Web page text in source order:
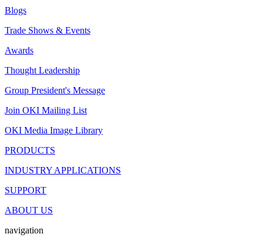
Blogs
Trade Shows & Events
Awards
Thought Leadership
Group President's Message
Join OKI Mailing List
OKI Media Image Library
PRODUCTS
INDUSTRY APPLICATIONS
SUPPORT
ABOUT US
navigation